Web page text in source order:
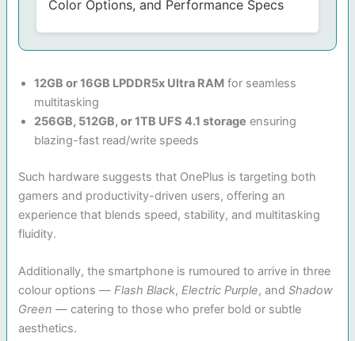
Color Options, and Performance Specs
12GB or 16GB LPDDR5x Ultra RAM for seamless
multitasking
256GB, 512GB, or 1TB UFS 4.1 storage ensuring
blazing-fast read/write speeds
Such hardware suggests that OnePlus is targeting both
gamers and productivity-driven users, offering an
experience that blends speed, stability, and multitasking
fluidity.
Additionally, the smartphone is rumoured to arrive in three
colour options —Flash Black,Electric Purple, andShadow
Green — catering to those who prefer bold or subtle
aesthetics.